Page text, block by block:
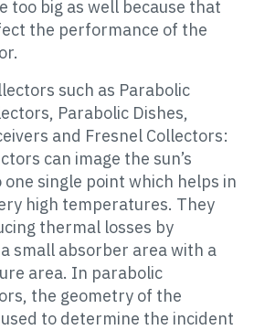
too big as well because that
the performance of the
such as Parabolic
Parabolic Dishes,
and Fresnel Collectors:
can image the sun’s
single point which helps in
high temperatures. They
thermal losses by
small absorber area with a
area. In parabolic
the geometry of the
to determine the incident